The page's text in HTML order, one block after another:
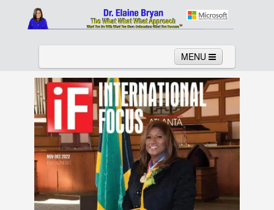
MENU
Home About Services News
Links Columns Video
Contact Testimonials Gallery